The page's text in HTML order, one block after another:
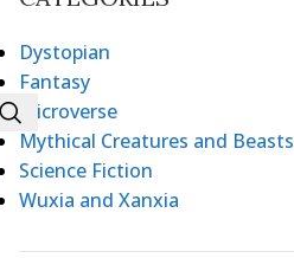
Dystopian
Fantasy
Microverse
Mythical Creatures and Beasts
Science Fiction
Wuxia and Xanxia